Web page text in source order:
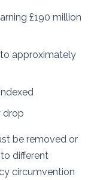
£190 million
approximately
drop
be removed or
different
circumvention